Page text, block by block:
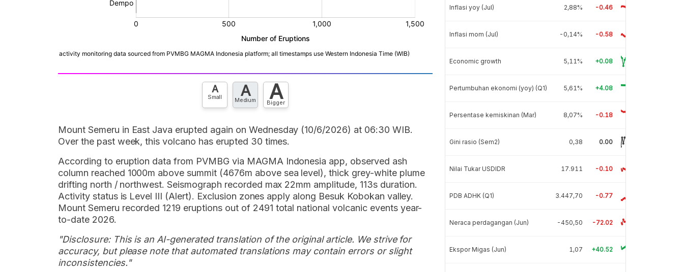
A
Small A
Medium A
Bigger
Mount Semeru in East Java erupted again on Wednesday (10/6/2026) at 06:30 WIB.
Over the past week, this volcano has erupted 30 times.
According to eruption data from PVMBG via MAGMA Indonesia app, observed ash
column reached 1000m above summit (4676m above sea level), thick grey-white plume
drifting north / northwest. Seismograph recorded max 22mm amplitude, 113s duration.
Activity status is Level III (Alert). Exclusion zones apply along Besuk Kobokan valley.
Mount Semeru recorded 1219 eruptions out of 2491 total national volcanic events year-
to-date 2026.
"Disclosure: This is an AI-generated translation of the original article. We strive for
accuracy, but please note that automated translations may contain errors or slight
inconsistencies."
Inflasi yoy (Jul) 2,88% -0.46
Inflasi mom (Jul) -0,14% -0.58
Economic growth 5,11% +0.08
Pertumbuhan ekonomi (yoy) (Q1) 5,61% +4.08
Persentase kemiskinan (Mar) 8,07% -0.18
Gini rasio (Sem2) 0,38 0.00
Nilai Tukar USDIDR 17.911 -0.10
PDB ADHK (Q1) 3.447,70 -0.77
Neraca perdagangan (Jun) -450,50 -72.02
Ekspor Migas (Jun) 1,07 +40.52